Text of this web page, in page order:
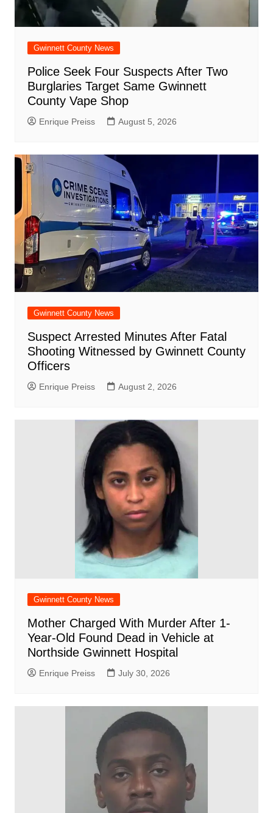
Gwinnett County News
Police Seek Four Suspects After Two
Burglaries Target Same Gwinnett
County Vape Shop
Enrique Preiss August 5, 2026
Gwinnett County News
Suspect Arrested Minutes After Fatal
Shooting Witnessed by Gwinnett County
Officers
Enrique Preiss August 2, 2026
Gwinnett County News
Mother Charged With Murder After 1-
Year-Old Found Dead in Vehicle at
Northside Gwinnett Hospital
Enrique Preiss July 30, 2026